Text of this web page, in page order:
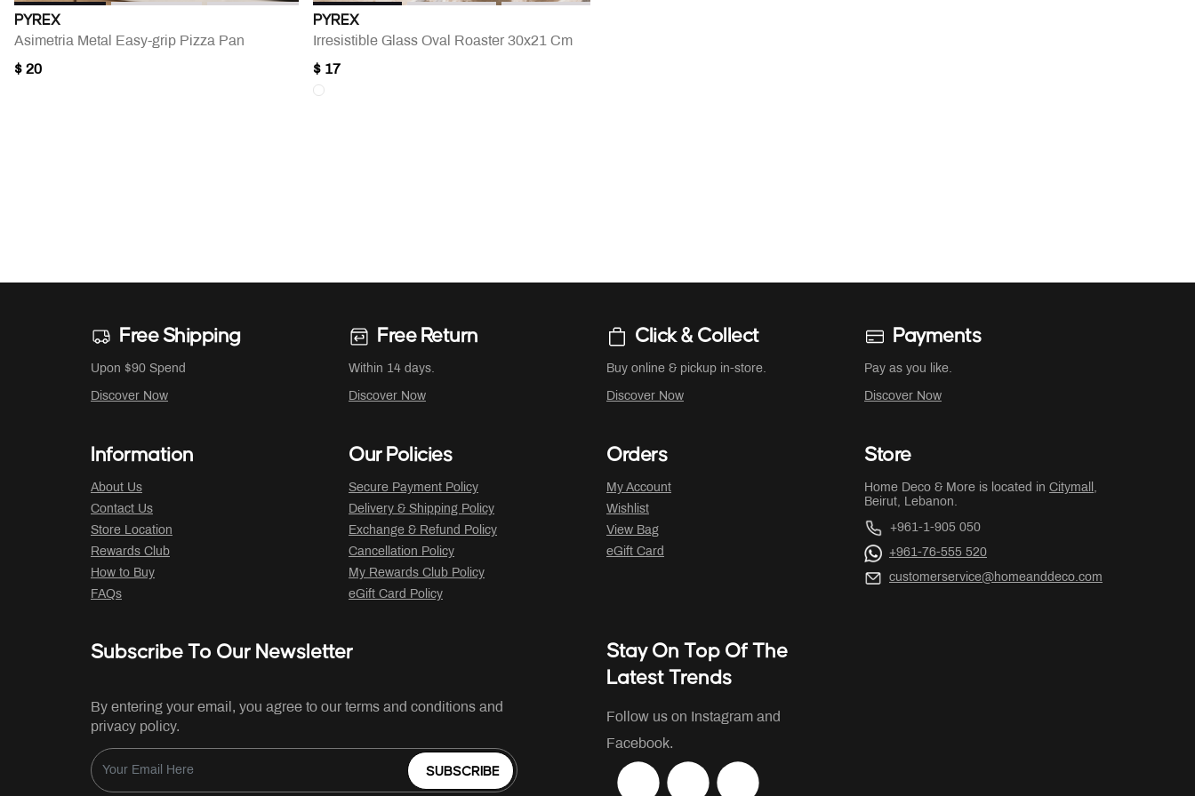
PYREX
Asimetria Metal Easy-grip Pizza Pan
$ 20
PYREX
Irresistible Glass Oval Roaster 30x21 Cm
$ 17
Free Shipping
Upon $90 Spend
Discover Now
Free Return
Within 14 days.
Discover Now
Click & Collect
Buy online & pickup in-store.
Discover Now
Payments
Pay as you like.
Discover Now
Information
About Us
Contact Us
Store Location
Rewards Club
How to Buy
FAQs
Our Policies
Secure Payment Policy
Delivery & Shipping Policy
Exchange & Refund Policy
Cancellation Policy
My Rewards Club Policy
eGift Card Policy
Orders
My Account
Wishlist
View Bag
eGift Card
Store
Home Deco & More is located in Citymall ,
Beirut, Lebanon.
+961-1-905 050
+961-76-555 520
customerservice@homeanddeco.com
Subscribe To Our Newsletter
By entering your email, you agree to our terms and conditions and
privacy policy.
SUBSCRIBE
Stay On Top Of The
Latest Trends
Follow us on Instagram and
Facebook.